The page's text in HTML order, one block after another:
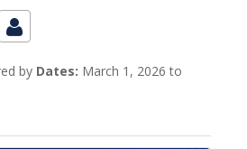
by Dates: March 1, 2026 to